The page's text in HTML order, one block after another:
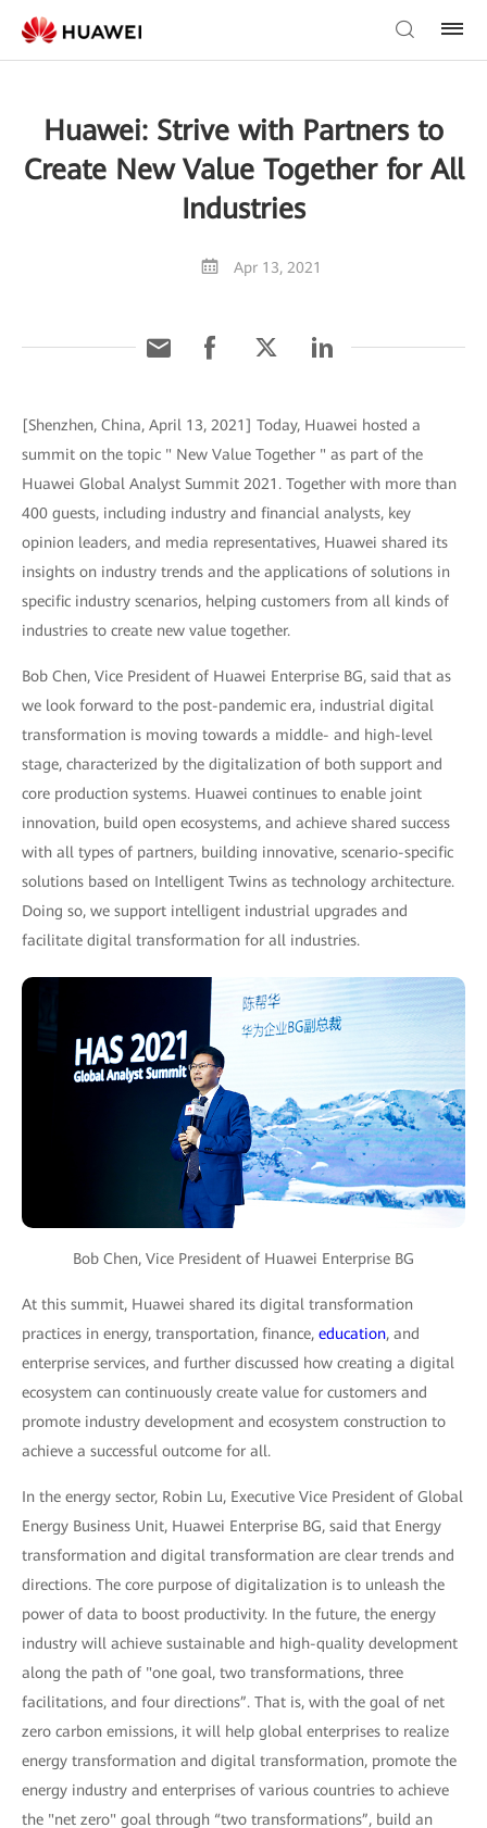
Huawei: Strive with Partners to
Create New Value Together for All
Industries
Apr 13, 2021
[Shenzhen, China, April 13, 2021] Today, Huawei hosted a
summit on the topic " New Value Together " as part of the
Huawei Global Analyst Summit 2021. Together with more than
400 guests, including industry and financial analysts, key
opinion leaders, and media representatives, Huawei shared its
insights on industry trends and the applications of solutions in
specific industry scenarios, helping customers from all kinds of
industries to create new value together.
Bob Chen, Vice President of Huawei Enterprise BG, said that as
we look forward to the post-pandemic era, industrial digital
transformation is moving towards a middle- and high-level
stage, characterized by the digitalization of both support and
core production systems. Huawei continues to enable joint
innovation, build open ecosystems, and achieve shared success
with all types of partners, building innovative, scenario-specific
solutions based on Intelligent Twins as technology architecture.
Doing so, we support intelligent industrial upgrades and
facilitate digital transformation for all industries.
Bob Chen, Vice President of Huawei Enterprise BG
At this summit, Huawei shared its digital transformation
practices in energy, transportation, finance, education, and
enterprise services, and further discussed how creating a digital
ecosystem can continuously create value for customers and
promote industry development and ecosystem construction to
achieve a successful outcome for all.
In the energy sector, Robin Lu, Executive Vice President of Global
Energy Business Unit, Huawei Enterprise BG, said that Energy
transformation and digital transformation are clear trends and
directions. The core purpose of digitalization is to unleash the
power of data to boost productivity. In the future, the energy
industry will achieve sustainable and high-quality development
along the path of "one goal, two transformations, three
facilitations, and four directions”. That is, with the goal of net
zero carbon emissions, it will help global enterprises to realize
energy transformation and digital transformation, promote the
energy industry and enterprises of various countries to achieve
the "net zero" goal through “two transformations”, build an